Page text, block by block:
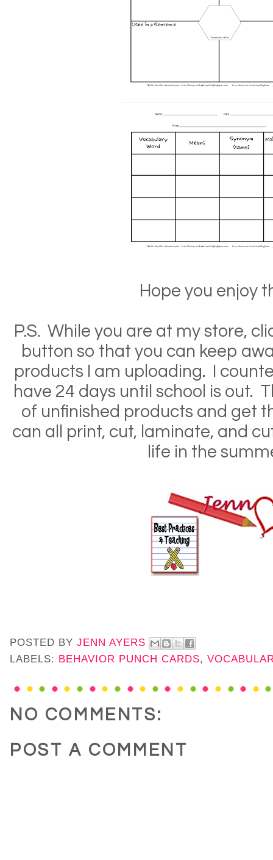
Hope you enjoy
P.S. While you are at my store,
button so that you can keep
products I am uploading. I
have 24 days until school is out.
of unfinished products and get
can all print, cut, laminate, and
life in the
POSTED BY JENN AYERS
LABELS: BEHAVIOR PUNCH CARDS,
NO COMMENTS:
POST A COMMENT